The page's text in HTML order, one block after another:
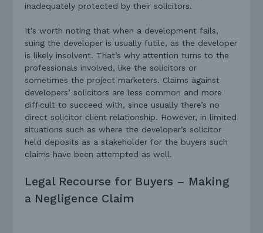
inadequately protected by their solicitors.
It’s worth noting that when a development fails,
suing the developer is usually futile, as the developer
is likely insolvent. That’s why attention turns to the
professionals involved, like the solicitors or
sometimes the project marketers. Claims against
developers’ solicitors are less common and more
difficult to succeed with, since usually there’s no
direct solicitor client relationship. However, in limited
situations such as where the developer’s solicitor
held deposits as a stakeholder for the buyers such
claims have been attempted as well.
Legal Recourse for Buyers – Making
a Negligence Claim